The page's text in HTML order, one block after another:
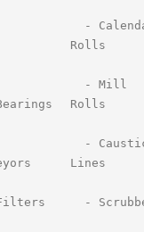
-
Rolls
- Mill
Rolls
-
Lines
-